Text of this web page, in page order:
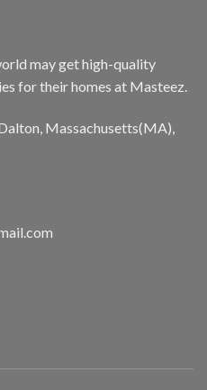
may get high-quality
for their homes at Masteez.
Massachusetts(MA),